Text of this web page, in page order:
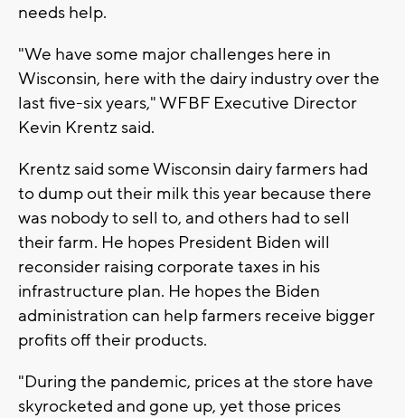
needs help.
"We have some major challenges here in
Wisconsin, here with the dairy industry over the
last five-six years," WFBF Executive Director
Kevin Krentz said.
Krentz said some Wisconsin dairy farmers had
to dump out their milk this year because there
was nobody to sell to, and others had to sell
their farm. He hopes President Biden will
reconsider raising corporate taxes in his
infrastructure plan. He hopes the Biden
administration can help farmers receive bigger
profits off their products.
"During the pandemic, prices at the store have
skyrocketed and gone up, yet those prices